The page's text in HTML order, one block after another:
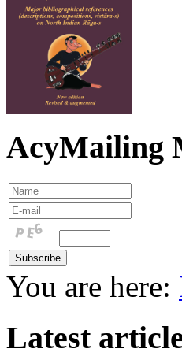
AcyMailing
You are here:
Latest